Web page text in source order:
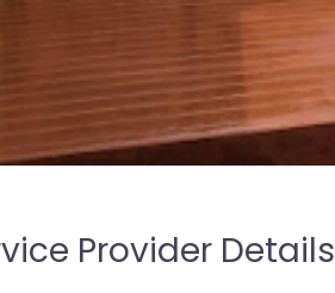
Provider Details